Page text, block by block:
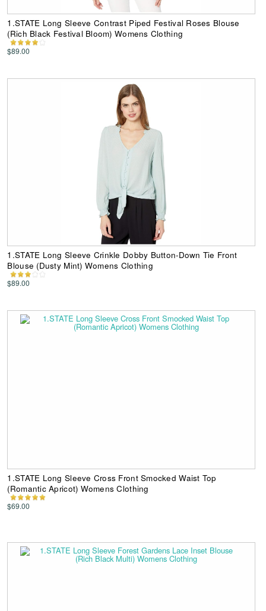
1.STATE Long Sleeve Contrast Piped Festival Roses Blouse
(Rich Black Festival Bloom) Womens Clothing
$89.00
1.STATE Long Sleeve Crinkle Dobby Button-Down Tie Front
Blouse (Dusty Mint) Womens Clothing
$89.00
1.STATE Long Sleeve Cross Front Smocked Waist Top
(Romantic Apricot) Womens Clothing
$69.00